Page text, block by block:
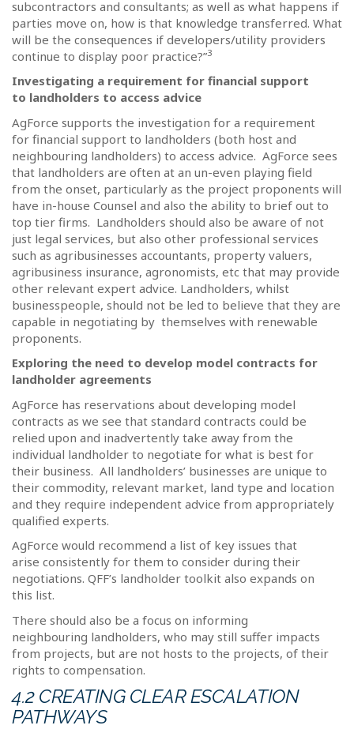
subcontractors and consultants; as well as what happens if
parties move on, how is that knowledge transferred. What
will be the consequences if developers/utility providers
continue to display poor practice?”3
Investigating a requirement for financial support
to landholders to access advice
AgForce supports the investigation for a requirement
for financial support to landholders (both host and
neighbouring landholders) to access advice. AgForce sees
that landholders are often at an un-even playing field
from the onset, particularly as the project proponents will
have in-house Counsel and also the ability to brief out to
top tier firms. Landholders should also be aware of not
just legal services, but also other professional services
such as agribusinesses accountants, property valuers,
agribusiness insurance, agronomists, etc that may provide
other relevant expert advice. Landholders, whilst
businesspeople, should not be led to believe that they are
capable in negotiating by themselves with renewable
proponents.
Exploring the need to develop model contracts for
landholder agreements
AgForce has reservations about developing model
contracts as we see that standard contracts could be
relied upon and inadvertently take away from the
individual landholder to negotiate for what is best for
their business. All landholders’ businesses are unique to
their commodity, relevant market, land type and location
and they require independent advice from appropriately
qualified experts.
AgForce would recommend a list of key issues that
arise consistently for them to consider during their
negotiations. QFF’s landholder toolkit also expands on
this list.
There should also be a focus on informing
neighbouring landholders, who may still suffer impacts
from projects, but are not hosts to the projects, of their
rights to compensation.
4.2 CREATING CLEAR ESCALATION
PATHWAYS